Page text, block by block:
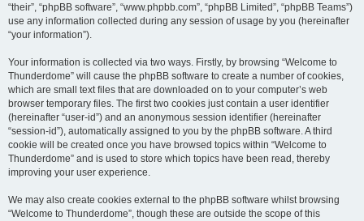
“their”, “phpBB software”, “www.phpbb.com”, “phpBB Limited”, “phpBB Teams”)
use any information collected during any session of usage by you (hereinafter
“your information”).
Your information is collected via two ways. Firstly, by browsing “Welcome to
Thunderdome” will cause the phpBB software to create a number of cookies,
which are small text files that are downloaded on to your computer’s web
browser temporary files. The first two cookies just contain a user identifier
(hereinafter “user-id”) and an anonymous session identifier (hereinafter
“session-id”), automatically assigned to you by the phpBB software. A third
cookie will be created once you have browsed topics within “Welcome to
Thunderdome” and is used to store which topics have been read, thereby
improving your user experience.
We may also create cookies external to the phpBB software whilst browsing
“Welcome to Thunderdome”, though these are outside the scope of this